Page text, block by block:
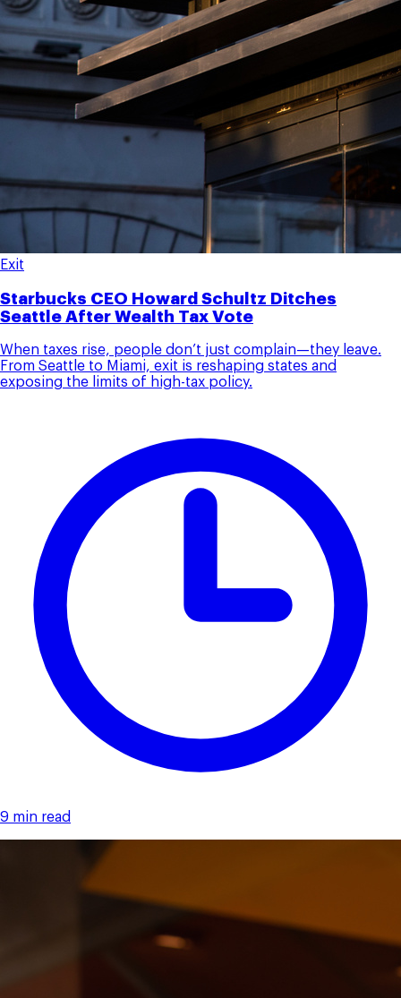
Exit
Starbucks CEO Howard Schultz Ditches
Seattle After Wealth Tax Vote
When taxes rise, people don’t just complain—they leave.
From Seattle to Miami, exit is reshaping states and
exposing the limits of high-tax policy.
9 min read